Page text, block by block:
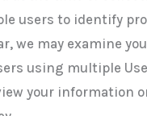
users to identify
we may examine
using multiple
your information